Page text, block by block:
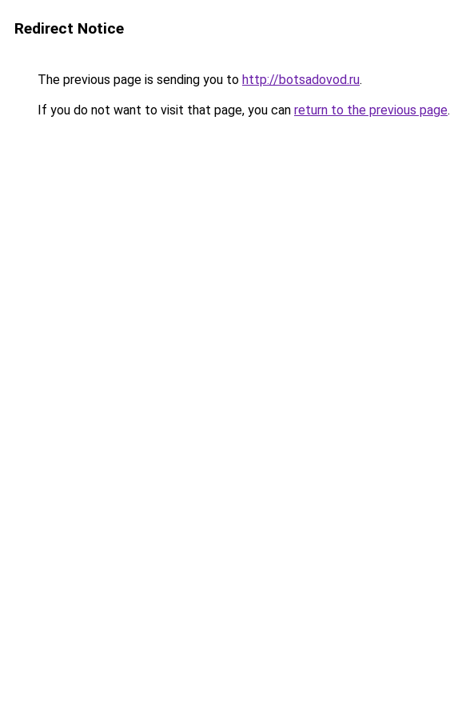
Redirect Notice
The previous page is sending you to http://botsadovod.ru.
If you do not want to visit that page, you can return to the previous page.